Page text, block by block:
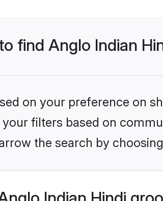
find Anglo Indian
on your preference on
filters based on
the search by